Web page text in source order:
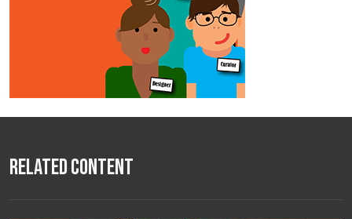
Related Content